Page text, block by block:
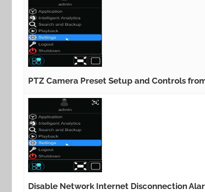
PTZ Camera Preset Setup and Controls
Disable Network Internet Disconnection